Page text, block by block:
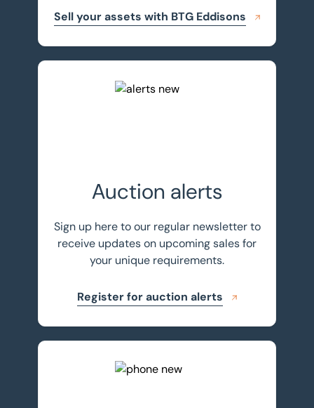
Sell your assets with BTG Eddisons
Register for auction alerts
Auction alerts
Sign up here to our regular newsletter to
receive updates on upcoming sales for
your unique requirements.
Register for auction alerts